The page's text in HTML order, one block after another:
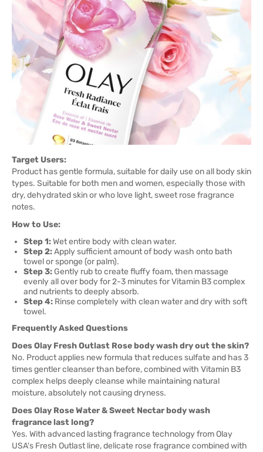
Target Users:
Product has gentle formula, suitable for daily use on all body skin
types. Suitable for both men and women, especially those with
dry, dehydrated skin or who love light, sweet rose fragrance
notes.
How to Use:
Step 1:Wet entire body with clean water.
Step 2:Apply sufficient amount of body wash onto bath
towel or sponge (or palm).
Step 3: Gently rub to create fluffy foam, then massage
evenly all over body for 2-3 minutes for Vitamin B3 complex
and nutrients to deeply absorb.
Step 4: Rinse completely with clean water and dry with soft
towel.
Frequently Asked Questions
Does Olay Fresh Outlast Rose body wash dry out the skin?
No. Product applies new formula that reduces sulfate and has 3
times gentler cleanser than before, combined with Vitamin B3
complex helps deeply cleanse while maintaining natural
moisture, absolutely not causing dryness.
Does Olay Rose Water & Sweet Nectar body wash
fragrance last long?
Yes. With advanced lasting fragrance technology from Olay
USA's Fresh Outlast line, delicate rose fragrance combined with